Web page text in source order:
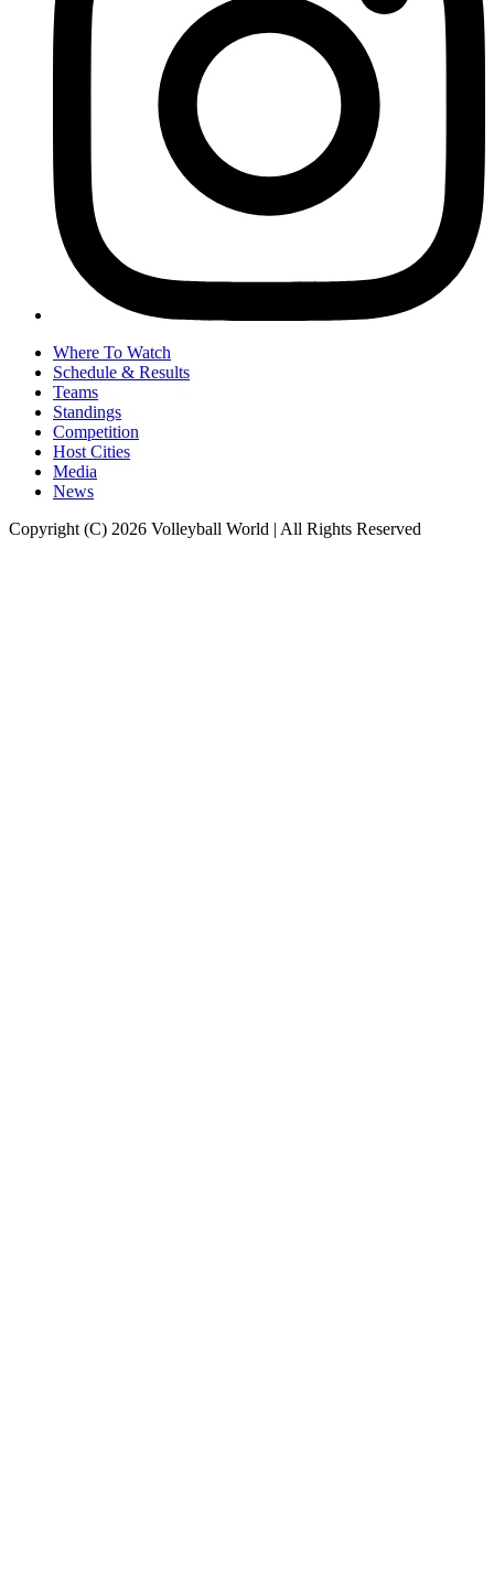
Where To Watch
Schedule & Results
Teams
Standings
Competition
Host Cities
Media
News
Copyright (C) 2026 Volleyball World | All Rights Reserved